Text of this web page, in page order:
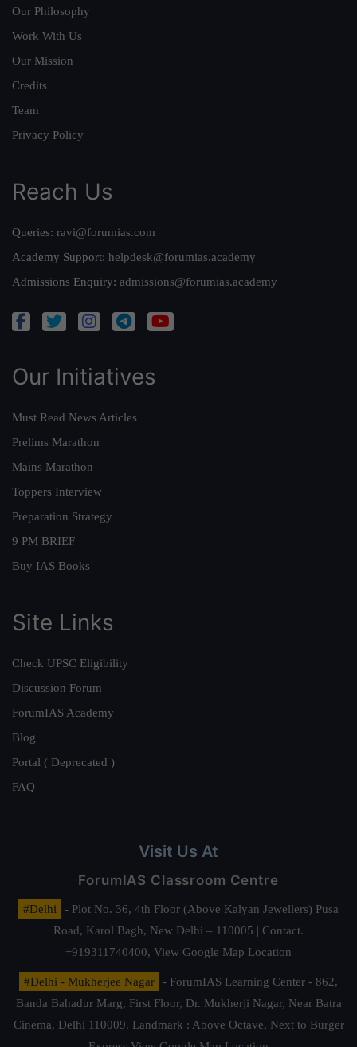
Our Philosophy
Work With Us
Our Mission
Credits
Team
Privacy Policy
Reach Us
Queries: ravi@forumias.com
Academy Support: helpdesk@forumias.academy
Admissions Enquiry: admissions@forumias.academy
Our Initiatives
Must Read News Articles
Prelims Marathon
Mains Marathon
Toppers Interview
Preparation Strategy
9 PM BRIEF
Buy IAS Books
Site Links
Check UPSC Eligibility
Discussion Forum
ForumIAS Academy
Blog
Portal ( Deprecated )
FAQ
Visit Us At
ForumIAS Classroom Centre
#Delhi
- Plot No. 36, 4th Floor (Above Kalyan Jewellers) Pusa
Road, Karol Bagh, New Delhi – 110005 | Contact.
+919311740400, View Google Map Location
#Delhi - Mukherjee Nagar
- ForumIAS Learning Center - 862,
Banda Bahadur Marg, First Floor, Dr. Mukherji Nagar, Near Batra
Cinema, Delhi 110009. Landmark : Above Octave, Next to Burger